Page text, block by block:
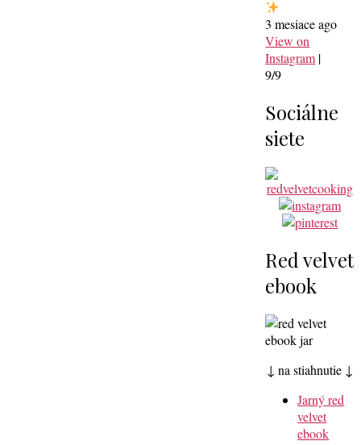
3 mesiace ago
View on
Instagram |
9/9
Sociálne
siete
Red velvet
ebook
↓ na stiahnutie ↓
Jarný red
velvet
ebook